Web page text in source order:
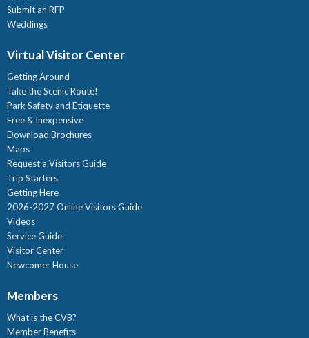
Submit an RFP
Weddings
Virtual Visitor Center
Getting Around
Take the Scenic Route!
Park Safety and Etiquette
Free & Inexpensive
Download Brochures
Maps
Request a Visitors Guide
Trip Starters
Getting Here
2026-2027 Online Visitors Guide
Videos
Service Guide
Visitor Center
Newcomer House
Members
What is the CVB?
Member Benefits